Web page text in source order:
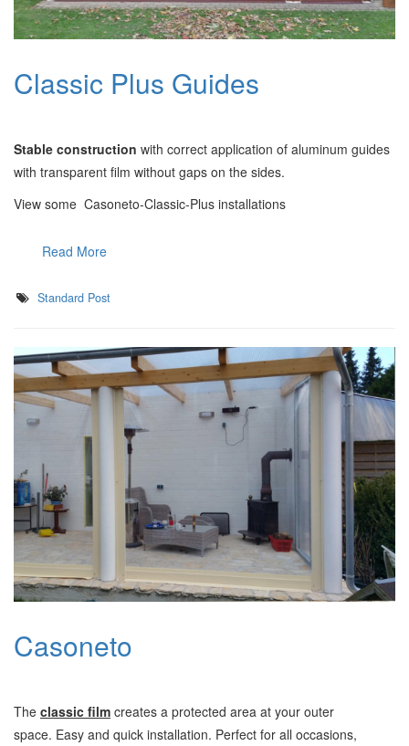
Classic Plus Guides
Stable construction with correct application of aluminum guides
with transparent film without gaps on the sides.
View some Casoneto-Classic-Plus installations
Read More
Standard Post
Casoneto
Τhe classic film creates a protected area at your outer
space. Easy and quick installation. Perfect for all occasions,